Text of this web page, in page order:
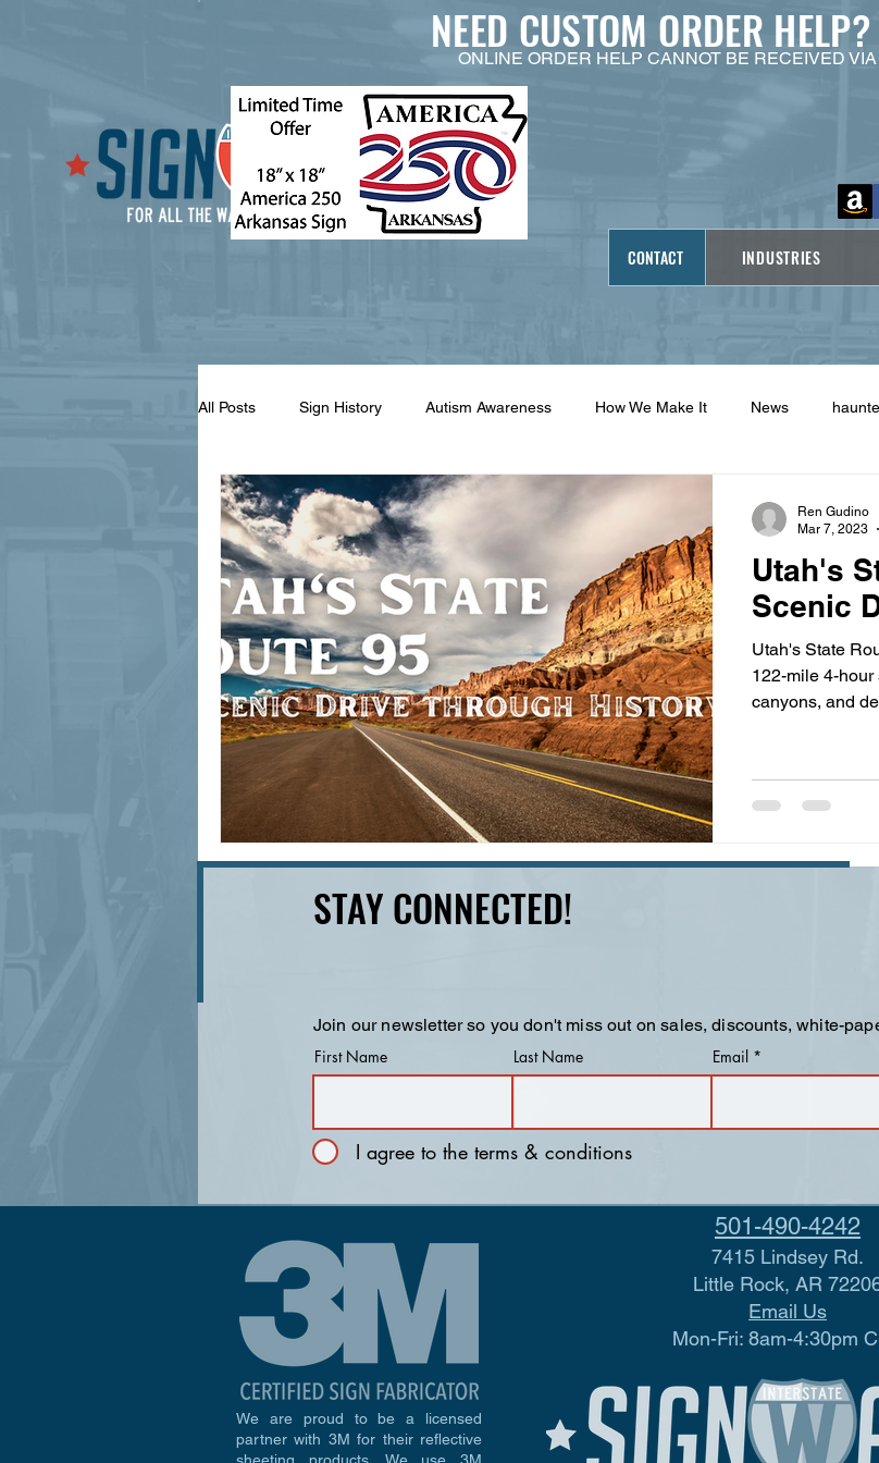
CONTACT INDUSTRIES
NEED CUSTOM ORDER HELP?
ONLINE ORDER HELP CANNOT BE RECEIVED
All Posts Sign History Autism Awareness How We Make It News
signage design State Features highway history
Utah's
Scenic
Utah's State
122-mile 4-hour scenic drive full of towering red cliffs,
canyons, and
Ren Gudino
Mar 7, 2023
STAY CONNECTED!
Join our newsletter so you don't miss out on sales, discounts, white-
First Name
Last Name Email
I agree to the terms & conditions
We are proud to be a licensed
partner with 3M for their reflective
501-490-4242
7415 Lindsey Rd.
Little Rock, AR
Email Us
Mon-Fri: 8am-4:30pm